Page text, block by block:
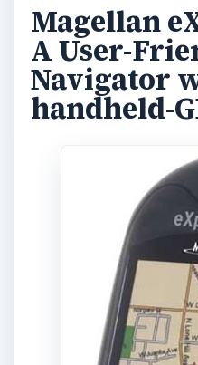
3.5inches wide screen.
advanced stuff like
and turns out to be
Weighing more than 12
bright sunlight, making
handheld GPS to use in
It comes with fairly low
30MB, but you can
card slot to make it up.
One of the biggest
life, of lesser than 15